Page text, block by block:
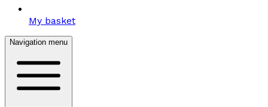
My basket
Navigation menu